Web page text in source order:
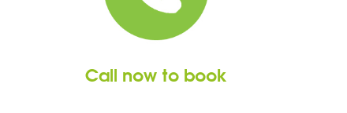
Call now to book